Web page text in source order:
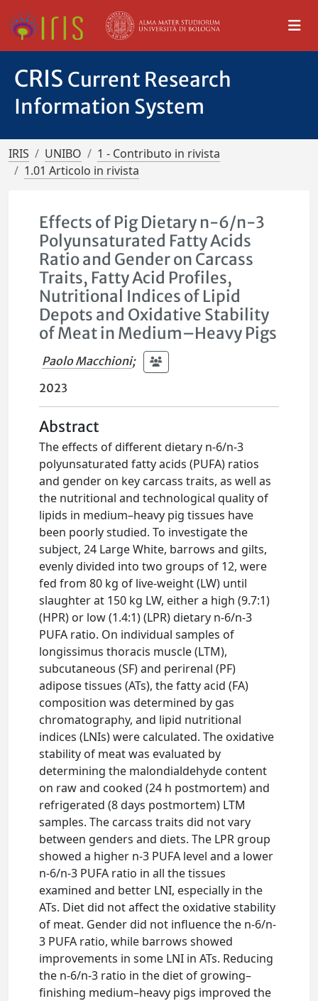
CRIS Current Research
Information System
IRIS UNIBO
1 - Contributo in rivista
1.01 Articolo in rivista
Effects of Pig Dietary n-6/n-3
Polyunsaturated Fatty Acids
Ratio and Gender on Carcass
Traits, Fatty Acid Profiles,
Nutritional Indices of Lipid
Depots and Oxidative Stability
of Meat in Medium–Heavy Pigs
Paolo Macchioni;
2023
Abstract
The effects of different dietary n-6/n-3
polyunsaturated fatty acids (PUFA) ratios
and gender on key carcass traits, as well as
the nutritional and technological quality of
lipids in medium–heavy pig tissues have
been poorly studied. To investigate the
subject, 24 Large White, barrows and gilts,
evenly divided into two groups of 12, were
fed from 80 kg of live-weight (LW) until
slaughter at 150 kg LW, either a high (9.7:1)
(HPR) or low (1.4:1) (LPR) dietary n-6/n-3
PUFA ratio. On individual samples of
longissimus thoracis muscle (LTM),
subcutaneous (SF) and perirenal (PF)
adipose tissues (ATs), the fatty acid (FA)
composition was determined by gas
chromatography, and lipid nutritional
indices (LNIs) were calculated. The oxidative
stability of meat was evaluated by
determining the malondialdehyde content
on raw and cooked (24 h postmortem) and
refrigerated (8 days postmortem) LTM
samples. The carcass traits did not vary
between genders and diets. The LPR group
showed a higher n-3 PUFA level and a lower
n-6/n-3 PUFA ratio in all the tissues
examined and better LNI, especially in the
ATs. Diet did not affect the oxidative stability
of meat. Gender did not influence the n-6/n-
3 PUFA ratio, while barrows showed
improvements in some LNI in ATs. Reducing
the n-6/n-3 ratio in the diet of growing–
finishing medium–heavy pigs improved the